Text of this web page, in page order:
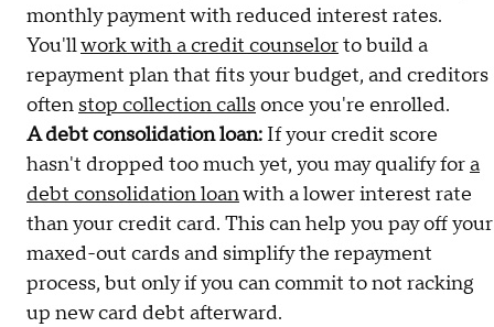
monthly payment with reduced interest rates.
You'llwork with a credit counselorto build a
repayment plan that fits your budget, and creditors
often stop collection callsonce you're enrolled.
A debt consolidation loan: If your credit score
hasn't dropped too much yet, you may qualify fora
debt consolidation loanwith a lower interest rate
than your credit card. This can help you pay off your
maxed-out cards and simplify the repayment
process, but only if you can commit to not racking
up new card debt afterward.